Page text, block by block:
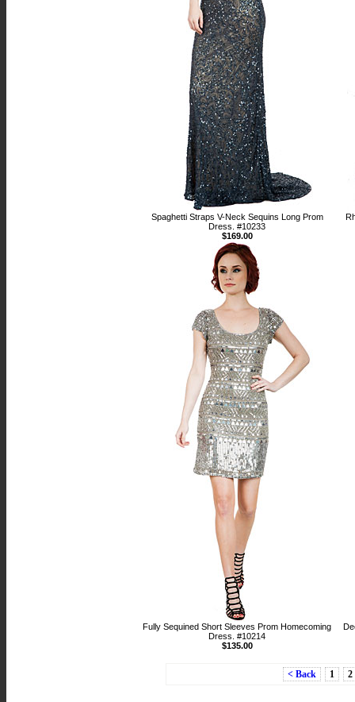
Spaghetti Straps V-Neck Sequins Long Prom
Dress. #10233
$169.00
Fully Sequined Short Sleeves Prom Homecoming
Dress. #10214
$135.00
< Back 1 2